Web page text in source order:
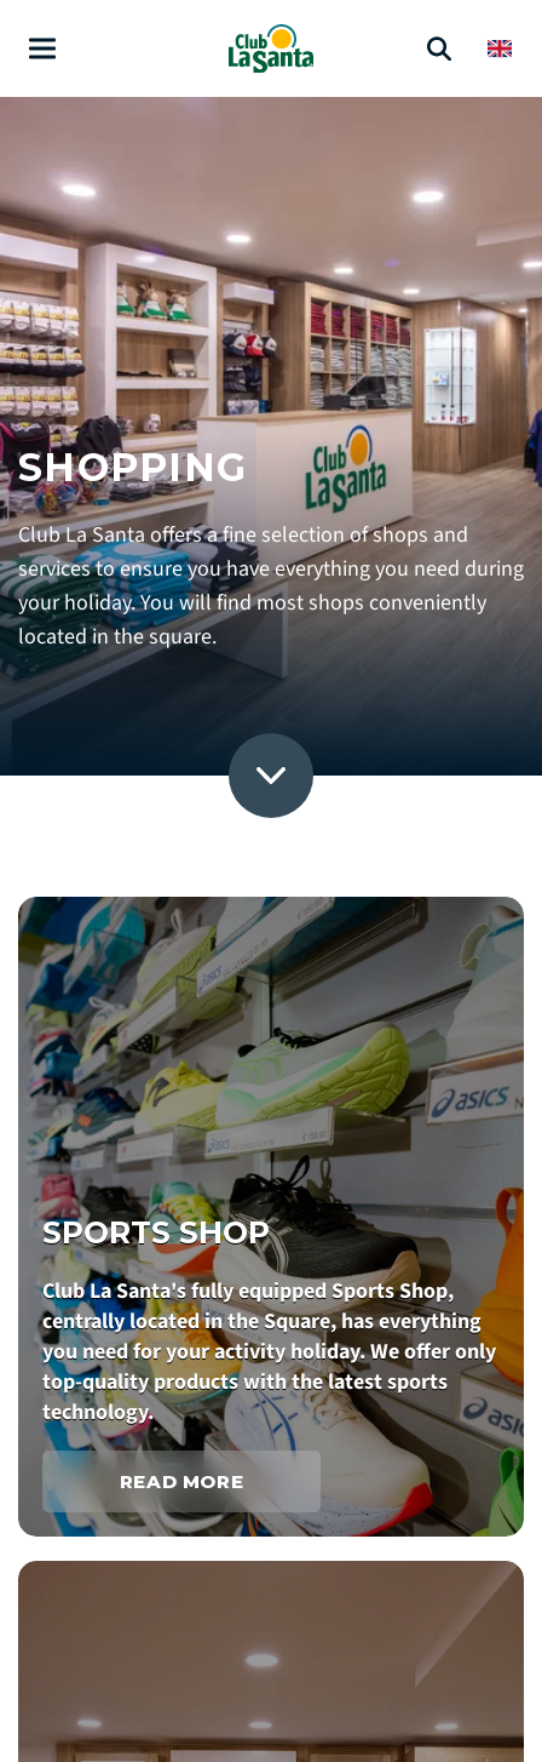
SHOPPING
Club La Santa offers a fine selection of shops and
services to ensure you have everything you need during
your holiday. You will find most shops conveniently
located in the square.
SPORTS SHOP
Club La Santa's fully equipped Sports Shop,
centrally located in the Square, has everything
you need for your activity holiday. We offer only
top-quality products with the latest sports
technology.
READ MORE